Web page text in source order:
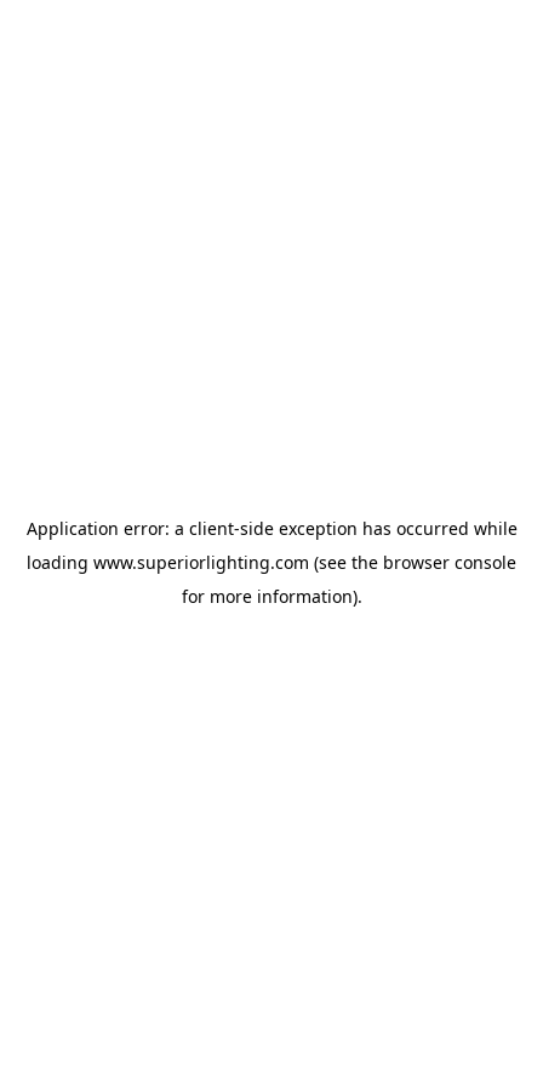
Application error: a client-side exception has occurred while
loading www.superiorlighting.com (see the browser console
for more information).